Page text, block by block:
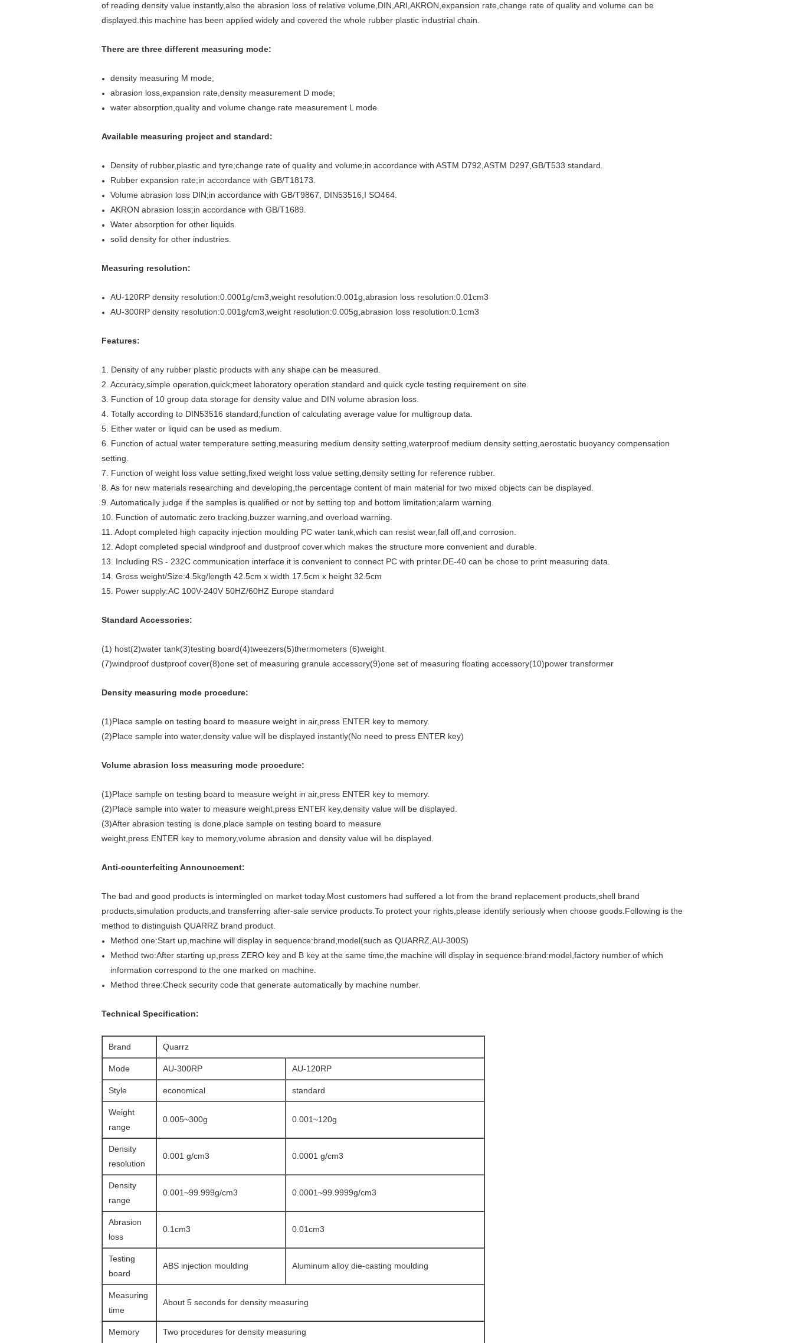
of reading density value instantly,also the abrasion loss of relative volume,DIN,ARI,AKRON,expansion rate,change rate of quality and volume can be
displayed.this machine has been applied widely and covered the whole rubber plastic industrial chain.
There are three different measuring mode:
density measuring M mode;
abrasion loss,expansion rate,density measurement D mode;
water absorption,quality and volume change rate measurement L mode.
Available measuring project and standard:
Density of rubber,plastic and tyre;change rate of quality and volume;in accordance with ASTM D792,ASTM D297,GB/T533 standard.
Rubber expansion rate;in accordance with GB/T18173.
Volume abrasion loss DIN;in accordance with GB/T9867, DIN53516,I SO464.
AKRON abrasion loss;in accordance with GB/T1689.
Water absorption for other liquids.
solid density for other industries.
Measuring resolution:
AU-120RP density resolution:0.0001g/cm3,weight resolution:0.001g,abrasion loss resolution:0.01cm3
AU-300RP density resolution:0.001g/cm3,weight resolution:0.005g,abrasion loss resolution:0.1cm3
Features:
1. Density of any rubber plastic products with any shape can be measured.
2. Accuracy,simple operation,quick;meet laboratory operation standard and quick cycle testing requirement on site.
3. Function of 10 group data storage for density value and DIN volume abrasion loss.
4. Totally according to DIN53516 standard;function of calculating average value for multigroup data.
5. Either water or liquid can be used as medium.
6. Function of actual water temperature setting,measuring medium density setting,waterproof medium density setting,aerostatic buoyancy compensation
setting.
7. Function of weight loss value setting,fixed weight loss value setting,density setting for reference rubber.
8. As for new materials researching and developing,the percentage content of main material for two mixed objects can be displayed.
9. Automatically judge if the samples is qualified or not by setting top and bottom limitation;alarm warning.
10. Function of automatic zero tracking,buzzer warning,and overload warning.
11. Adopt completed high capacity injection moulding PC water tank,which can resist wear,fall off,and corrosion.
12. Adopt completed special windproof and dustproof cover.which makes the structure more convenient and durable.
13. Including RS - 232C communication interface.it is convenient to connect PC with printer.DE-40 can be chose to print measuring data.
14. Gross weight/Size:4.5kg/length 42.5cm x width 17.5cm x height 32.5cm
15. Power supply:AC 100V-240V 50HZ/60HZ Europe standard
Standard Accessories:
(1) host(2)water tank(3)testing board(4)tweezers(5)thermometers (6)weight
(7)windproof dustproof cover(8)one set of measuring granule accessory(9)one set of measuring floating accessory(10)power transformer
Density measuring mode procedure:
(1)Place sample on testing board to measure weight in air,press ENTER key to memory.
(2)Place sample into water,density value will be displayed instantly(No need to press ENTER key)
Volume abrasion loss measuring mode procedure:
(1)Place sample on testing board to measure weight in air,press ENTER key to memory.
(2)Place sample into water to measure weight,press ENTER key,density value will be displayed.
(3)After abrasion testing is done,place sample on testing board to measure
weight,press ENTER key to memory,volume abrasion and density value will be displayed.
Anti-counterfeiting Announcement:
The bad and good products is intermingled on market today.Most customers had suffered a lot from the brand replacement products,shell brand
products,simulation products,and transferring after-sale service products.To protect your rights,please identify seriously when choose goods.Following is the
method to distinguish QUARRZ brand product.
Method one:Start up,machine will display in sequence:brand,model(such as QUARRZ,AU-300S)
Method two:After starting up,press ZERO key and B key at the same time,the machine will display in sequence:brand:model,factory number.of which
information correspond to the one marked on machine.
Method three:Check security code that generate automatically by machine number.
Technical Specification:
Brand Quarrz
Mode AU-300RP AU-120RP
Style economical standard
Weight
range
0.005~300g 0.001~120g
Density
resolution
0.001 g/cm3 0.0001 g/cm3
Density
range
0.001~99.999g/cm3 0.0001~99.9999g/cm3
Abrasion
loss
0.1cm3 0.01cm3
Testing
board
ABS injection moulding Aluminum alloy die-casting moulding
Measuring
time
About 5 seconds for density measuring
Memory
Two procedures for density measuring